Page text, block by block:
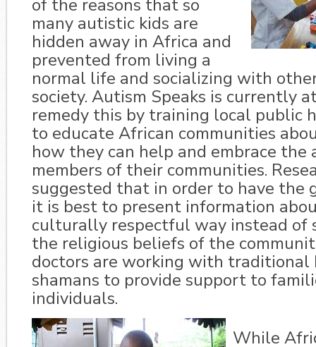
of the reasons that so
many autistic kids are
hidden away in Africa and
prevented from living a
normal life and socializing with
society. Autism Speaks is currently
remedy this by training local public
to educate African communities
how they can help and embrace the
members of their communities.
suggested that in order to have the
it is best to present information
culturally respectful way instead of
the religious beliefs of the
doctors are working with traditional
shamans to provide support to
individuals.
While